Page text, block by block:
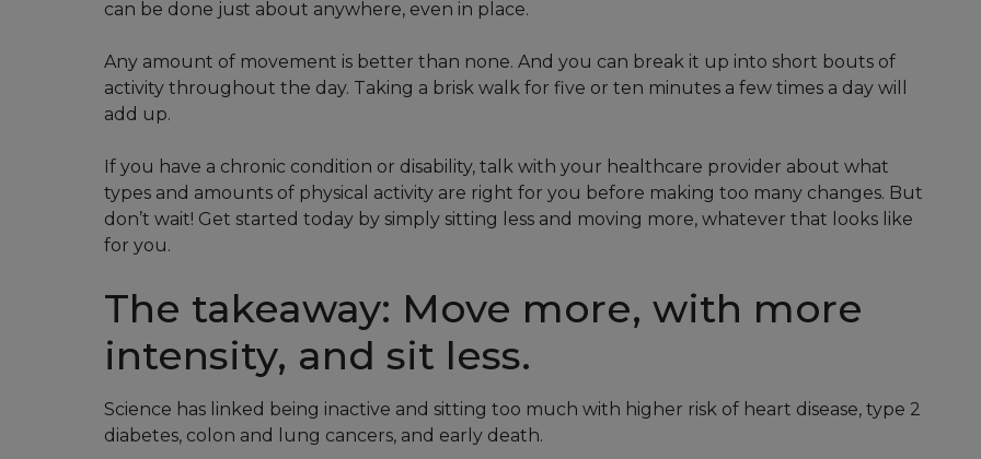
can be done just about anywhere, even in place.
Any amount of movement is better than none. And you can break it up into short bouts of
activity throughout the day. Taking a brisk walk for five or ten minutes a few times a day will
add up.
If you have a chronic condition or disability, talk with your healthcare provider about what
types and amounts of physical activity are right for you before making too many changes. But
don’t wait! Get started today by simply sitting less and moving more, whatever that looks like
for you.
The takeaway: Move more, with more
intensity, and sit less.
Science has linked being inactive and sitting too much with higher risk of heart disease, type 2
diabetes, colon and lung cancers, and early death.